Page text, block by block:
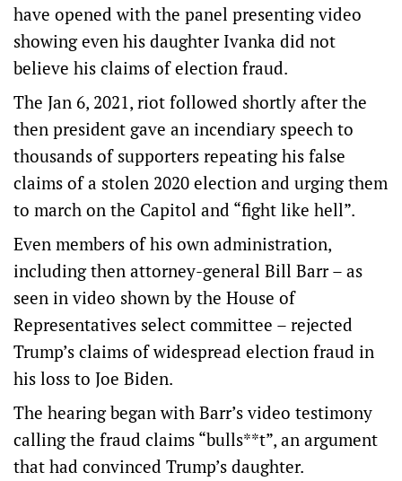
have opened with the panel presenting video
showing even his daughter Ivanka did not
believe his claims of election fraud.
The Jan 6, 2021, riot followed shortly after the
then president gave an incendiary speech to
thousands of supporters repeating his false
claims of a stolen 2020 election and urging them
to march on the Capitol and “fight like hell”.
Even members of his own administration,
including then attorney-general Bill Barr – as
seen in video shown by the House of
Representatives select committee – rejected
Trump’s claims of widespread election fraud in
his loss to Joe Biden.
The hearing began with Barr’s video testimony
calling the fraud claims “bulls**t”, an argument
that had convinced Trump’s daughter.